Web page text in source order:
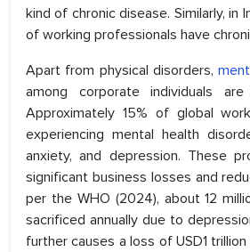
kind of chronic disease. Similarly, in
of working professionals have
Apart from physical disorders,
among corporate individuals are
Approximately 15% of global
experiencing mental health
anxiety, and depression. These
significant business losses and
per the WHO (2024), about 12
sacrificed annually due to
further causes a loss of USD1